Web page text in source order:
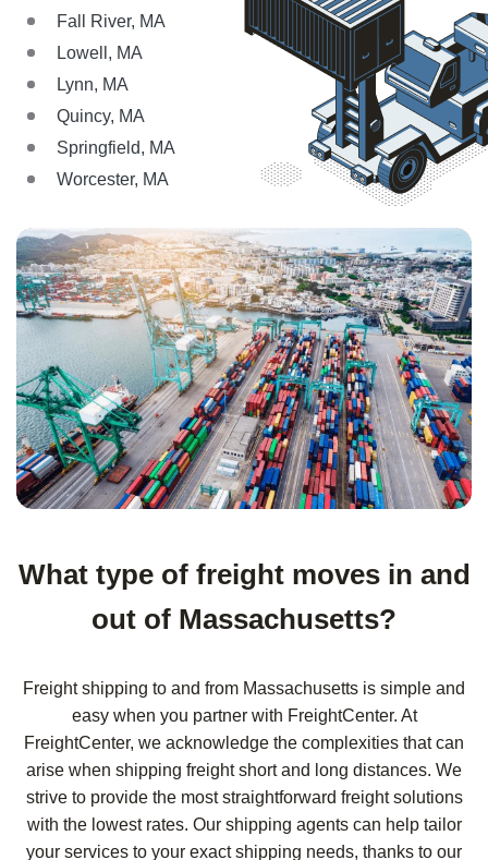
Fall River, MA
Lowell, MA
Lynn, MA
Quincy, MA
Springfield, MA
Worcester, MA
What type of freight moves in and
out of Massachusetts?
Freight shipping to and from Massachusetts is simple and
easy when you partner with FreightCenter. At
FreightCenter, we acknowledge the complexities that can
arise when shipping freight short and long distances. We
strive to provide the most straightforward freight solutions
with the lowest rates. Our shipping agents can help tailor
your services to your exact shipping needs, thanks to our